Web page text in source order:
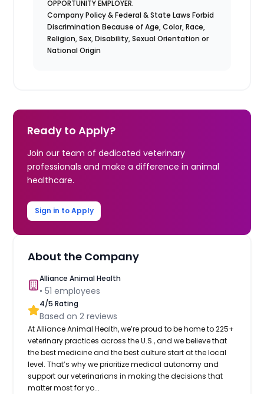
OPPORTUNITY EMPLOYER.
Company Policy & Federal & State Laws Forbid
Discrimination Because of Age, Color, Race,
Religion, Sex, Disability, Sexual Orientation or
National Origin
Ready to Apply?
Join our team of dedicated veterinary
professionals and make a difference in animal
healthcare.
Sign in to Apply
About the Company
Alliance Animal Health
•51 employees
4/5 Rating
Based on2 reviews
At Alliance Animal Health, we’re proud to be home to 225+
veterinary practices across the U.S., and we believe that
the best medicine and the best culture start at the local
level. That’s why we prioritize medical autonomy and
support our veterinarians in making the decisions that
matter most for yo...